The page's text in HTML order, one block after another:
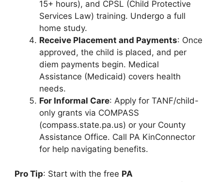
15+ hours), and CPSL (Child Protective
Services Law) training. Undergo a full
home study.
Receive Placement and Payments: Once
approved, the child is placed, and per
diem payments begin. Medical
Assistance (Medicaid) covers health
needs.
For Informal Care: Apply for TANF/child-
only grants via COMPASS
(compass.state.pa.us) or your County
Assistance Office. Call PA KinConnector
for help navigating benefits.
Pro Tip: Start with the free PA